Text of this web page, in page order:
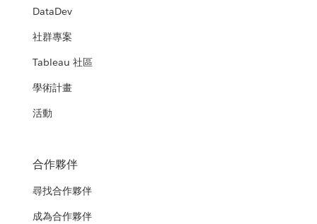
DataDev
社群專案
Tableau 社區
學術計畫
活動
合作夥伴
尋找合作夥伴
成為合作夥伴